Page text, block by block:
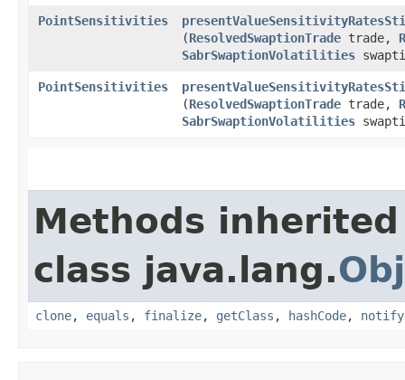
PointSensitivities
(ResolvedSwaptionTrade trade,
SabrSwaptionVolatilities
PointSensitivities
(ResolvedSwaptionTrade trade,
SabrSwaptionVolatilities
Methods
class java.lang.
clone, equals , finalize, getClass , hashCode, notify